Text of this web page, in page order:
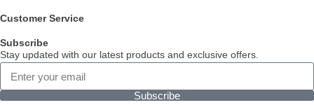
Customer Service
Subscribe
Stay updated with our latest products and exclusive offers.
Subscribe